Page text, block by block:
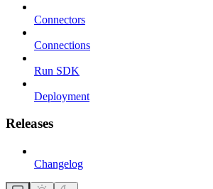
Connectors
Connections
Run SDK
Deployment
Releases
Changelog